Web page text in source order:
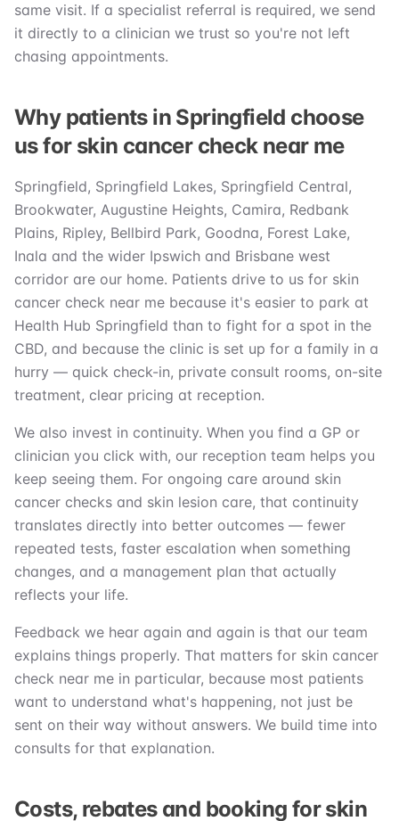
same visit. If a specialist referral is required, we send
it directly to a clinician we trust so you're not left
chasing appointments.
Why patients in Springfield choose
us for skin cancer check near me
Springfield, Springfield Lakes, Springfield Central,
Brookwater, Augustine Heights, Camira, Redbank
Plains, Ripley, Bellbird Park, Goodna, Forest Lake,
Inala and the wider Ipswich and Brisbane west
corridor are our home. Patients drive to us for skin
cancer check near me because it's easier to park at
Health Hub Springfield than to fight for a spot in the
CBD, and because the clinic is set up for a family in a
hurry — quick check-in, private consult rooms, on-site
treatment, clear pricing at reception.
We also invest in continuity. When you find a GP or
clinician you click with, our reception team helps you
keep seeing them. For ongoing care around skin
cancer checks and skin lesion care, that continuity
translates directly into better outcomes — fewer
repeated tests, faster escalation when something
changes, and a management plan that actually
reflects your life.
Feedback we hear again and again is that our team
explains things properly. That matters for skin cancer
check near me in particular, because most patients
want to understand what's happening, not just be
sent on their way without answers. We build time into
consults for that explanation.
Costs, rebates and booking for skin